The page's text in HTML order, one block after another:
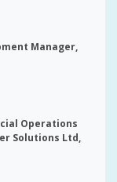
Manager,
Operations
Solutions Ltd,